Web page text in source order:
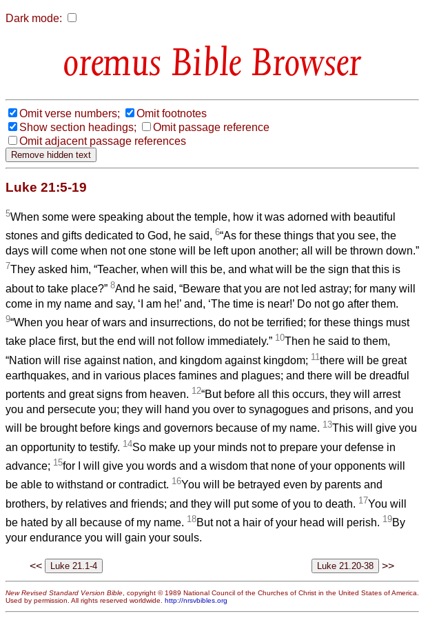
Dark mode:
Bible Browser
Omit verse numbers;
Omit footnotes
Show section headings;
Omit passage reference
Omit adjacent passage references
Luke 21:5-19
5When some were speaking about the temple, how it was adorned with beautiful
stones and gifts dedicated to God, he said, 6“As for these things that you see, the
days will come when not one stone will be left upon another; all will be thrown down.”
7They asked him, “Teacher, when will this be, and what will be the sign that this is
about to take place?” 8And he said, “Beware that you are not led astray; for many will
come in my name and say, ‘I am he!’ and, ‘The time is near!’ Do not go after them.
9“When you hear of wars and insurrections, do not be terrified; for these things must
take place first, but the end will not follow immediately.” 10Then he said to them,
“Nation will rise against nation, and kingdom against kingdom; 11 there will be great
earthquakes, and in various places famines and plagues; and there will be dreadful
portents and great signs from heaven. 12“But before all this occurs, they will arrest
you and persecute you; they will hand you over to synagogues and prisons, and you
will be brought before kings and governors because of my name. 13This will give you
an opportunity to testify. 14So make up your minds not to prepare your defense in
advance; 15for I will give you words and a wisdom that none of your opponents will
be able to withstand or contradict. 16You will be betrayed even by parents and
brothers, by relatives and friends; and they will put some of you to death. 17You will
be hated by all because of my name. 18But not a hair of your head will perish. 19By
your endurance you will gain your souls.
<< >>
New Revised Standard Version Bible , copyright © 1989 National Council of the Churches of Christ in the United States of America.
Used by permission. All rights reserved worldwide. http://nrsvbibles.org